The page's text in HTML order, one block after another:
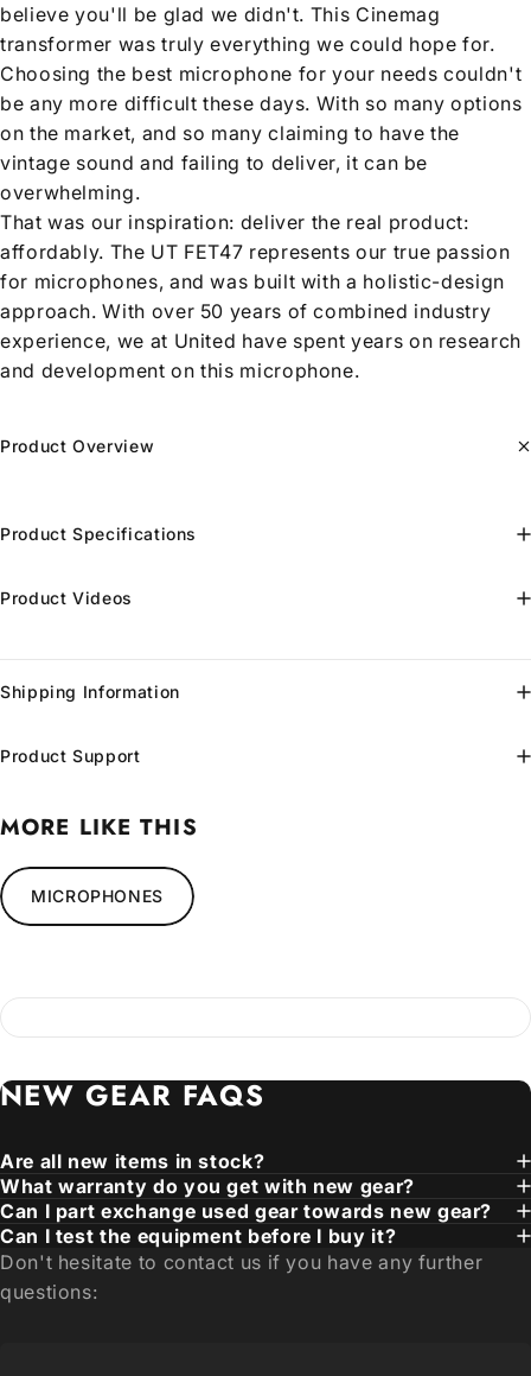
believe you'll be glad we didn't. This Cinemag
transformer was truly everything we could hope for.
Choosing the best microphone for your needs couldn't
be any more difficult these days. With so many options
on the market, and so many claiming to have the
vintage sound and failing to deliver, it can be
overwhelming.
That was our inspiration: deliver the real product:
affordably. The UT FET47 represents our true passion
for microphones, and was built with a holistic-design
approach. With over 50 years of combined industry
experience, we at United have spent years on research
and development on this microphone.
Product Overview
Product Specifications
Product Videos
Shipping Information
Product Support
MORE LIKE THIS
MICROPHONES
NEW GEAR FAQS
Are all new items in stock?
What warranty do you get with new gear?
Can I part exchange used gear towards new gear?
Can I test the equipment before I buy it?
Don't hesitate to contact us if you have any further
questions: